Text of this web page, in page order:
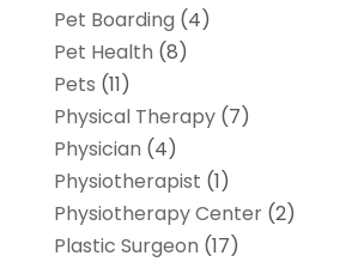
Pet Boarding (4)
Pet Health (8)
Pets (11)
Physical Therapy(7)
Physician (4)
Physiotherapist (1)
Physiotherapy Center(2)
Plastic Surgeon (17)